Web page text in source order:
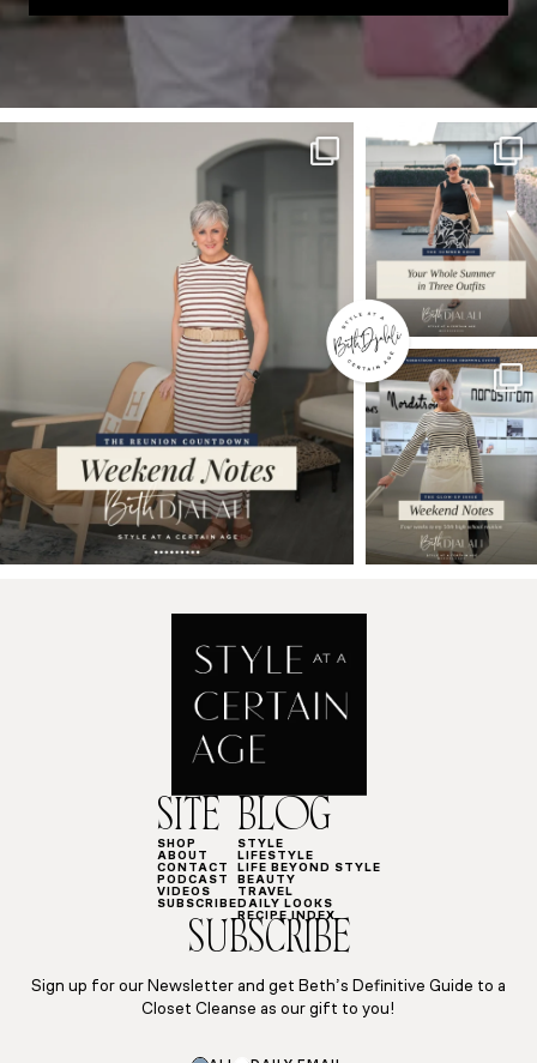
SITE
SHOP
ABOUT
CONTACT
PODCAST
VIDEOS
SUBSCRIBE
BLOG
STYLE
LIFESTYLE
LIFE BEYOND STYLE
BEAUTY
TRAVEL
DAILY LOOKS
RECIPE INDEX
SUBSCRIBE
Sign up for our Newsletter and get Beth’s Definitive Guide to a
Closet Cleanse as our gift to you!